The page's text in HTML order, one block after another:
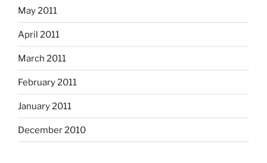
May 2011
April 2011
March 2011
February 2011
January 2011
December 2010